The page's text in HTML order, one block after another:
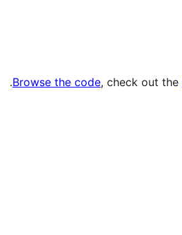
Browse the code, check out the
.